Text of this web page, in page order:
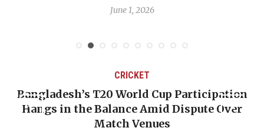
June 1, 2026
CRICKET
Bangladesh’s T20 World Cup Participation
Hangs in the Balance Amid Dispute Over
Match Venues